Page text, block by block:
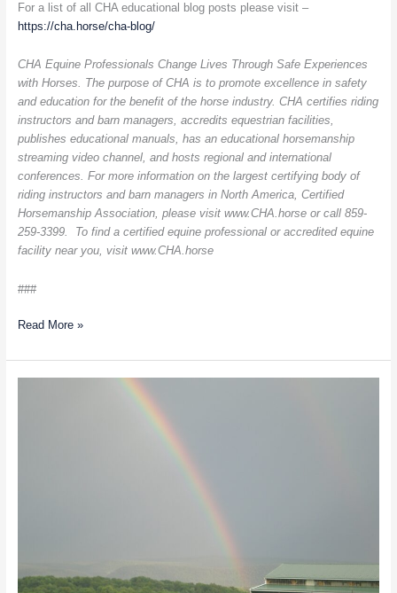
For a list of all CHA educational blog posts please visit –
https://cha.horse/cha-blog/
CHA Equine Professionals Change Lives Through Safe Experiences
with Horses. The purpose of CHA is to promote excellence in safety
and education for the benefit of the horse industry. CHA certifies riding
instructors and barn managers, accredits equestrian facilities,
publishes educational manuals, has an educational horsemanship
streaming video channel, and hosts regional and international
conferences. For more information on the largest certifying body of
riding instructors and barn managers in North America, Certified
Horsemanship Association, please visit www.CHA.horse or call 859-
259-3399. To find a certified equine professional or accredited equine
facility near you, visit www.CHA.horse
###
Read More »